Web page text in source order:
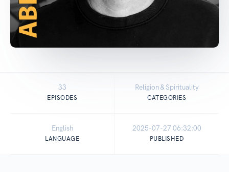
33
EPISODES
Religion & Spirituality
CATEGORIES
English
LANGUAGE
2025-07-27 06:32:00
PUBLISHED